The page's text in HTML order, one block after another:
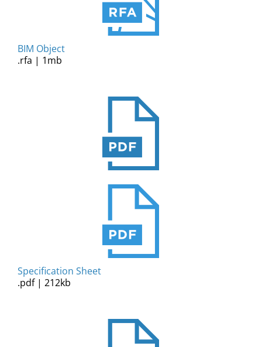
BIM Object
.rfa | 1mb
Specification Sheet
.pdf | 212kb